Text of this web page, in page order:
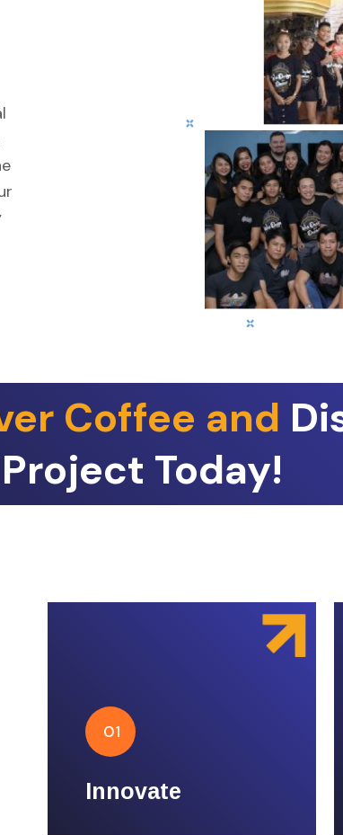
Coffee and
Today!
01
Innovate
groundbreaking technology.